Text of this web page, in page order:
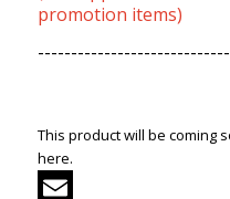
promotion items)
This product will be coming
here.